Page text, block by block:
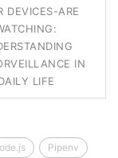
DEVICES-ARE
IN
LIFE
Pipenv